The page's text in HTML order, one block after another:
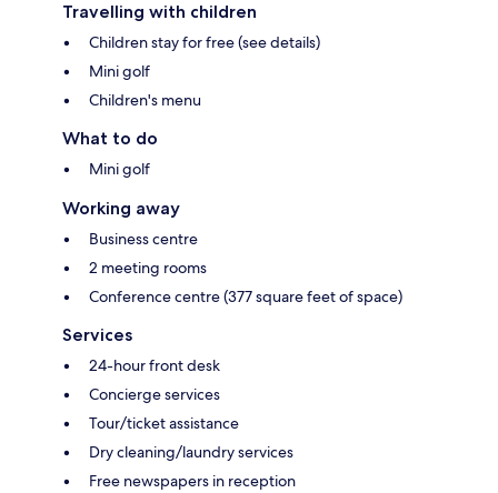
Travelling with children
Children stay for free (see details)
Mini golf
Children's menu
What to do
Mini golf
Working away
Business centre
2 meeting rooms
Conference centre (377 square feet of space)
Services
24-hour front desk
Concierge services
Tour/ticket assistance
Dry cleaning/laundry services
Free newspapers in reception